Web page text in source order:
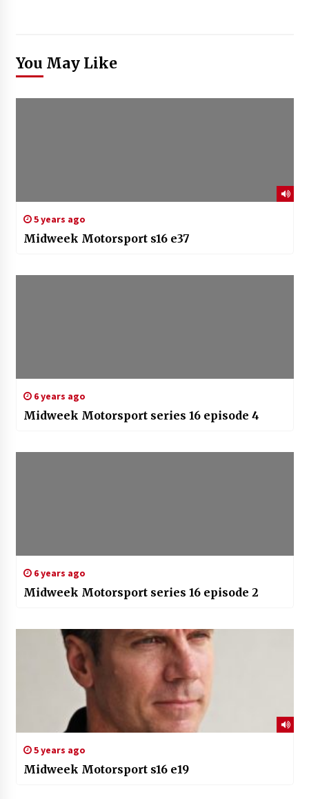
You May Like
5 years ago
Midweek Motorsport s16 e37
6 years ago
Midweek Motorsport series 16 episode 4
6 years ago
Midweek Motorsport series 16 episode 2
5 years ago
Midweek Motorsport s16 e19